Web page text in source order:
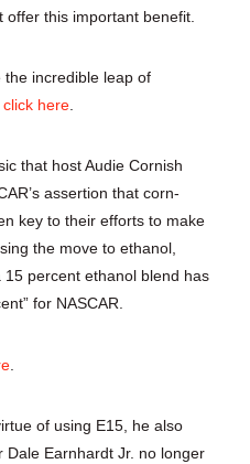
offer this important benefit.
incredible leap of
click here.
that host Audie Cornish
assertion that corn-
key to their efforts to make
the move to ethanol,
percent ethanol blend has
for NASCAR.
.
of using E15, he also
Dale Earnhardt Jr. no longer